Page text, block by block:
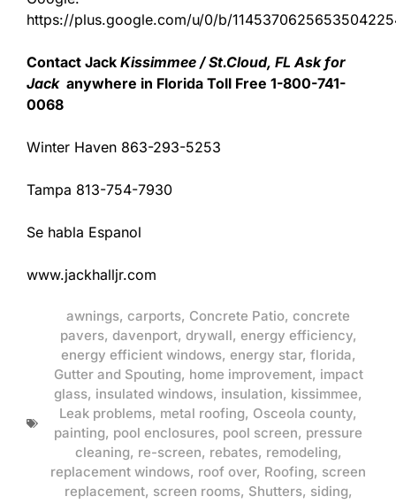
https://plus.google.com/u/0/b/
Contact Jack Kissimmee / St.Cloud, FL Ask for
Jackanywhere in Florida Toll Free 1-800-741-
0068
Winter Haven 863-293-5253
Tampa 813-754-7930
Se habla Espanol
www.jackhalljr.com
awnings, carports, Concrete Patio, concrete
pavers, davenport, drywall, energy efficiency,
energy efficient windows, energy star, florida,
Gutter and Spouting, home improvement, impact
glass, insulated windows, insulation, kissimmee,
Leak problems, metal roofing, Osceola county,
painting, pool enclosures, pool screen, pressure
cleaning, re-screen, rebates, remodeling,
replacement windows, roof over, Roofing, screen
replacement, screen rooms, Shutters, siding,